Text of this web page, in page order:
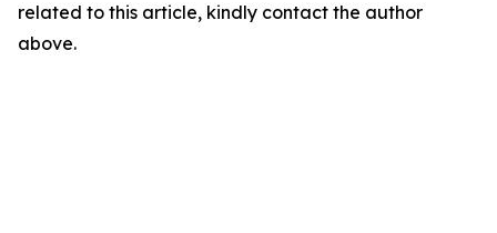
related to this article, kindly contact the author
above.